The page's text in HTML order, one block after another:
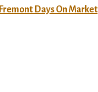
Fremont Days On Market